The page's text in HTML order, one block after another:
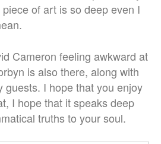
of art is so deep even I
Cameron feeling awkward at
is also there, along with
guests. I hope that you enjoy
I hope that it speaks deep
truths to your soul.